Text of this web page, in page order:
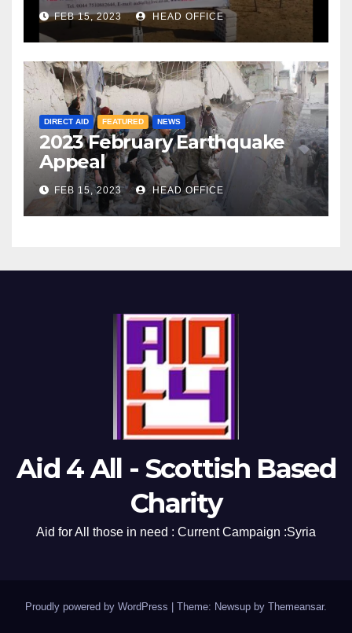
FEB 15, 2023 HEAD OFFICE
DIRECT AID FEATURED NEWS
2023 February Earthquake
Appeal
FEB 15, 2023 HEAD OFFICE
Aid 4 All - Scottish Based
Charity
Aid for All those in need : Current Campaign :Syria
Proudly powered by WordPress Theme: Newsup by Themeansar.